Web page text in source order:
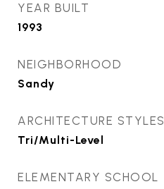
YEAR BUILT
1993
NEIGHBORHOOD
Sandy
ARCHITECTURE STYLES
Tri/Multi-Level
ELEMENTARY SCHOOL